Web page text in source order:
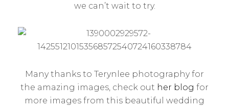
we can’t wait to try.
Many thanks to Terynlee photography for
the amazing images, check out her blog for
more images from this beautiful wedding